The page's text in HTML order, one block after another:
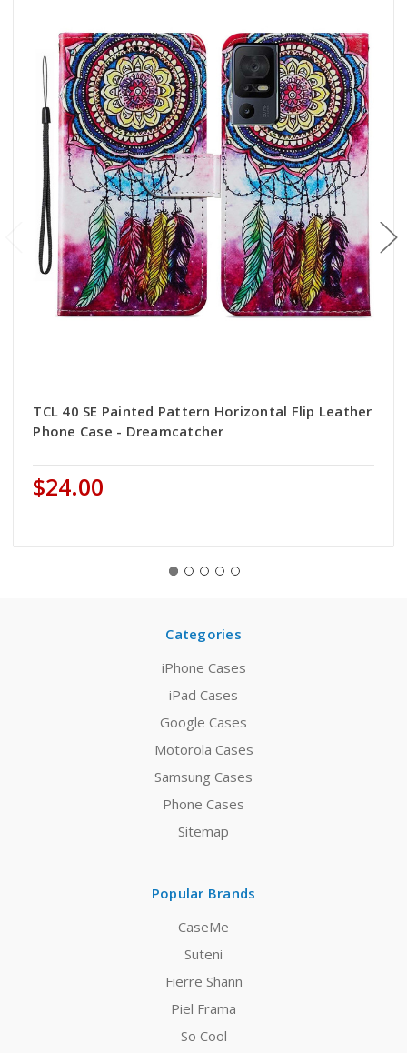
TCL 40 SE Painted Pattern Horizontal Flip Leather
Phone Case - Dreamcatcher
$24.00
Categories
iPhone Cases
iPad Cases
Google Cases
Motorola Cases
Samsung Cases
Phone Cases
Sitemap
Popular Brands
CaseMe
Suteni
Fierre Shann
Piel Frama
So Cool